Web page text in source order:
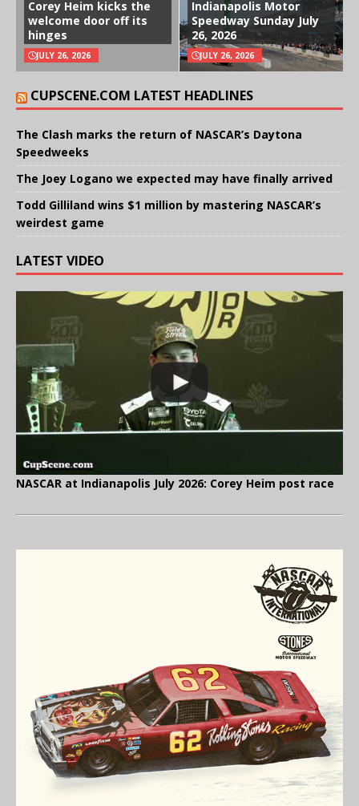
Corey Heim kicks the
welcome door off its
hinges
JULY 26, 2026
Indianapolis Motor
Speedway Sunday July
26, 2026
JULY 26, 2026
CUPSCENE.COM LATEST HEADLINES
The Clash marks the return of NASCAR’s Daytona
Speedweeks
The Joey Logano we expected may have finally arrived
Todd Gilliland wins $1 million by mastering NASCAR’s
weirdest game
LATEST VIDEO
NASCAR at Indianapolis July 2026: Corey Heim post race